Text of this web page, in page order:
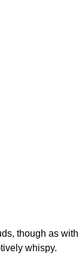
though as
whispy.